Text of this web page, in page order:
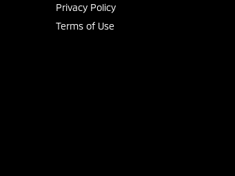
Privacy Policy
Terms of Use